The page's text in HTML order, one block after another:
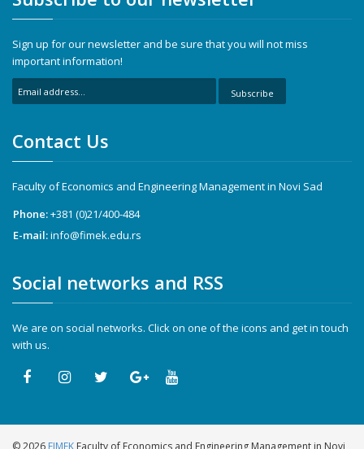
Sign up for our newsletter and be sure that you will not miss
important information!
Subscribe
Contact Us
Faculty of Economics and Engineering Management in Novi Sad
Phone:+381 (0)21/400-484
E-mail:info@fimek.edu.rs
Social networks and RSS
We are on social networks. Click on one of the icons and get in touch
with us.
©2026 FIMEK Faculty of Economics and Engineering Management in Novi